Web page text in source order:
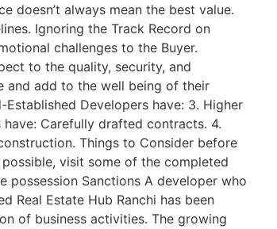
doesn’t always mean the best value.
Ignoring the Track Record on
challenges to the Buyer.
to the quality, security, and
and add to the well being of their
Developers have: 3. Higher
Carefully drafted contracts. 4.
Things to Consider before
visit some of the completed
possession Sanctions A developer who
Real Estate Hub Ranchi has been
of business activities. The growing